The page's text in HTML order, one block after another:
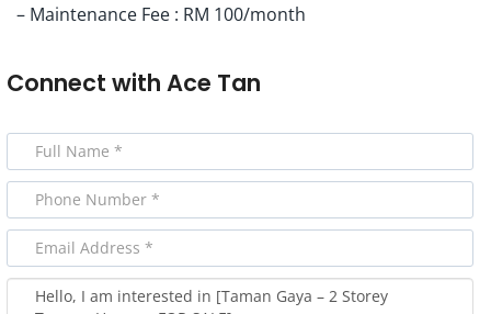
– Maintenance Fee : RM 100/month
Connect with Ace Tan